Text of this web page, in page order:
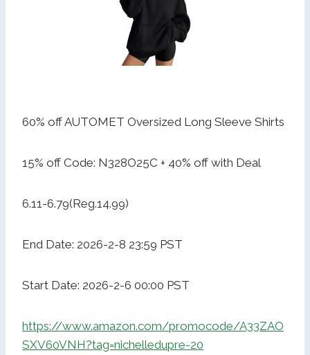
60% off AUTOMET Oversized Long Sleeve Shirts
15% off Code: N328O25C + 40% off with Deal
6.11-6.79(Reg.14.99)
End Date: 2026-2-8 23:59 PST
Start Date: 2026-2-6 00:00 PST
https://www.amazon.com/promocode/A33ZAO
SXV60VNH?tag=nichelledupre-20